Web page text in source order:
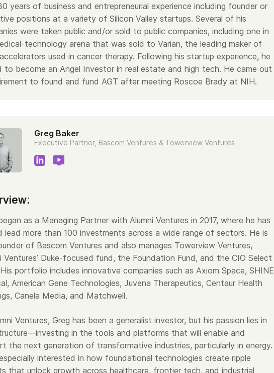
years of business and entrepreneurial experience including founder or
positions at a variety of Silicon Valley startups. Several of his
were taken public and/or sold to public companies, including one in
technology arena that was sold to Varian, the leading maker of
used in cancer therapy. Following his startup experience, he
to become an Angel Investor in real estate and high tech. He came out
to found and fund AGT after meeting Roscoe Brady at NIH.
Greg Baker
Executive Partner, Bascom Ventures & Towerview Ventures
as a Managing Partner with Alumni Ventures in 2017, where he has
lead more than 100 investments across a wide range of sectors. He is
of Bascom Ventures and also manages Towerview Ventures,
Ventures’ Duke-focused fund, the Foundation Fund, and the CIO Select
portfolio includes innovative companies such as Axiom Space, SHINE
American Gene Technologies, Juvena Therapeutics, Centaur Health
Canela Media, and Matchwell.
Ventures, Greg has been a generalist investor, but his passion lies in
in the tools and platforms that will enable and
the next generation of transformative industries, particularly in energy.
interested in how foundational technologies create ripple
that unlock growth across healthcare, frontier tech, and industrial